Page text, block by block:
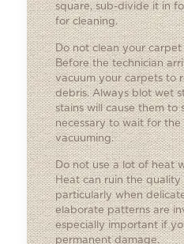
square, sub-divide it in
for cleaning.
Do not clean your
Before the technician
vacuum your carpets to
debris. Always blot wet
stains will cause them to
necessary to wait for
vacuuming.
Do not use a lot of heat
Heat can ruin the
particularly when
elaborate patterns are
especially important if
permanent damage.